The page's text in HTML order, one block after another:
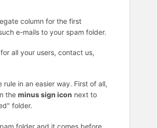
column for the first
e-mails to your spam folder.
all your users, contact us,
in an easier way. First of all,
the minus sign icon next to
folder.
folder and it comes before